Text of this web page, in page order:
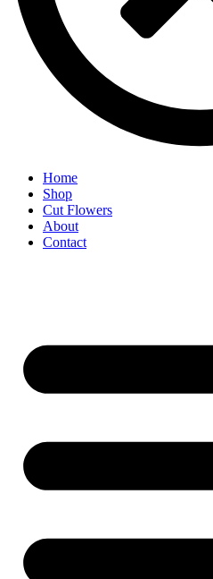
Home
Shop
Cut Flowers
About
Contact